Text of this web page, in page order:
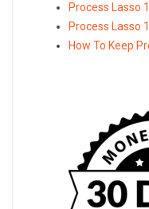
Process Lasso
Process Lasso
How To Keep